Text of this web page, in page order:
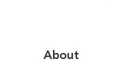
About